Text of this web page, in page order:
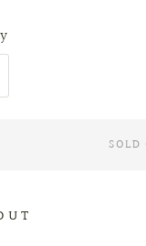
SOLD
U T